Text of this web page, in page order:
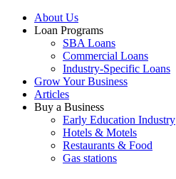
About Us
Loan Programs
SBA Loans
Commercial Loans
Industry-Specific Loans
Grow Your Business
Articles
Buy a Business
Early Education Industry
Hotels & Motels
Restaurants & Food
Gas stations